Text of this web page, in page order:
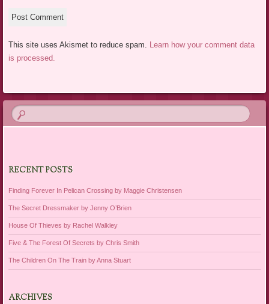
This site uses Akismet to reduce spam.
Learn how your comment data
is processed.
RECENT POSTS
Finding Forever In Pelican Crossing by Maggie Christensen
The Secret Dressmaker by Jenny O’Brien
House Of Thieves by Rachel Walkley
Five & The Forest Of Secrets by Chris Smith
The Children On The Train by Anna Stuart
ARCHIVES